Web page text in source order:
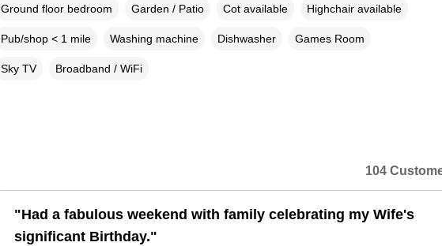
Ground floor bedroom Garden / Patio Cot available Highchair available
Pub/shop < 1 mile Washing machine Dishwasher Games Room
Sky TV Broadband / WiFi
104
"Had a fabulous weekend with family celebrating my Wife's
significant Birthday."